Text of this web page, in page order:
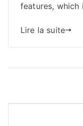
features,
Lire la suite
des